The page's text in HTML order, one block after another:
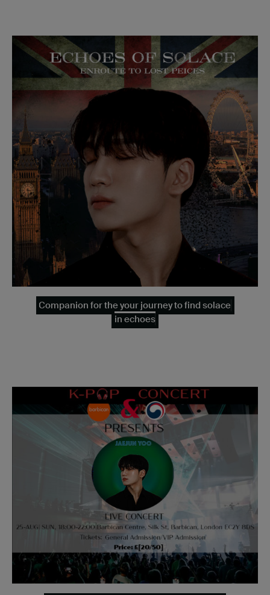
Companion for the your journey to find solace
in echoes